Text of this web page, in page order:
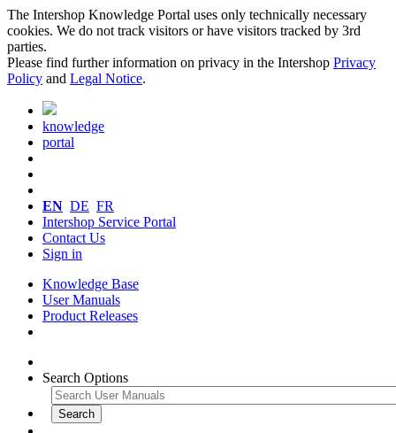
The Intershop Knowledge Portal uses only technically necessary
cookies. We do not track visitors or have visitors tracked by 3rd
parties.
Please find further information on privacy in the Intershop Privacy
Policy and Legal Notice.
knowledge
portal
EN DE FR
Intershop Service Portal
Contact Us
Sign in
Knowledge Base
User Manuals
Product Releases
Search Options